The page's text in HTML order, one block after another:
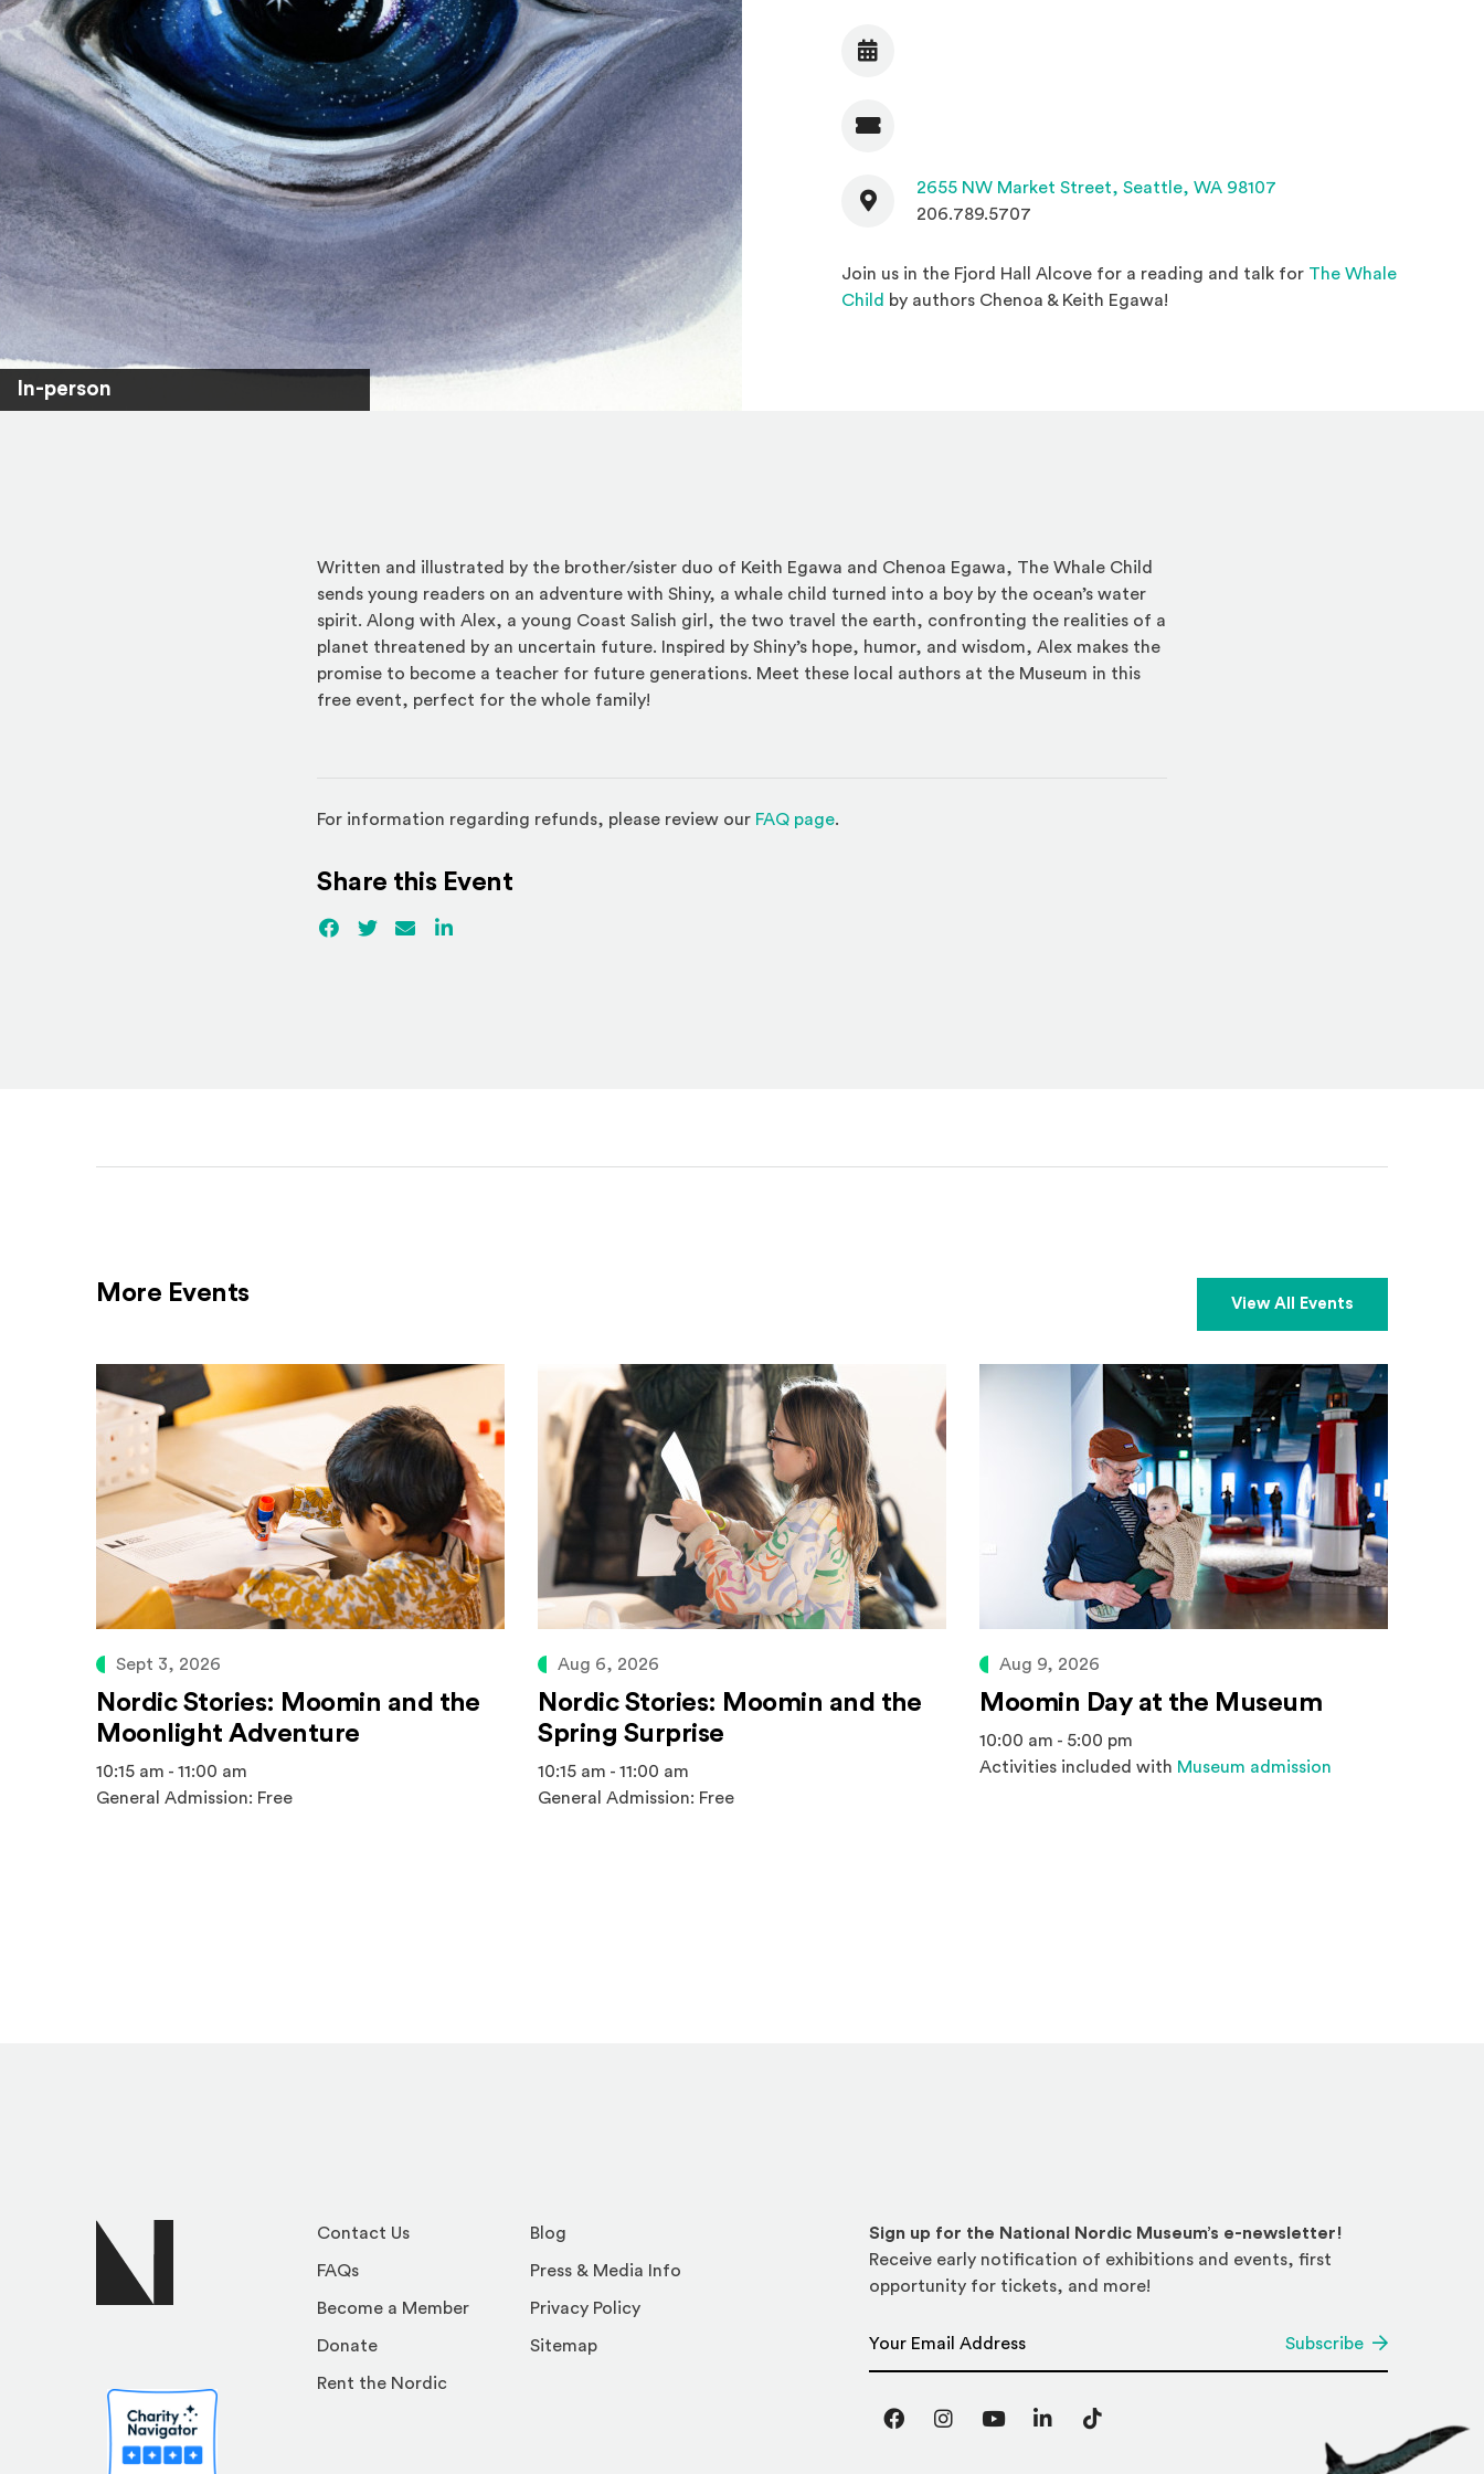
In-person
Date
Admission
Contact
2655 NW Market Street, Seattle, WA 98107
206.789.5707
Join us in the Fjord Hall Alcove for a reading and talk for The Whale
Child (Opens in a new window)
by authors Chenoa & Keith Egawa!
Written and illustrated by the brother/sister duo of Keith Egawa and Chenoa Egawa, The Whale Child
sends young readers on an adventure with Shiny, a whale child turned into a boy by the ocean’s water
spirit. Along with Alex, a young Coast Salish girl, the two travel the earth, confronting the realities of a
planet threatened by an uncertain future. Inspired by Shiny’s hope, humor, and wisdom, Alex makes the
promise to become a teacher for future generations. Meet these local authors at the Museum in this
free event, perfect for the whole family!
For information regarding refunds, please review our FAQ page(Opens in a new window)
.
Share this Event
Facebook
(Opens an external site)
Twitter(Opens an external site)
EmailLinkedIn
More Events
Sept 3, 2026
Nordic Stories: Moomin and the
Moonlight Adventure
10:15 am - 11:00 am
General Admission: Free
Aug 6, 2026
Nordic Stories: Moomin and the
Spring Surprise
10:15 am - 11:00 am
General Admission: Free
Aug 9, 2026
Moomin Day at the Museum
10:00 am - 5:00 pm
Activities included with Museum admission
View All Events
Contact Us
FAQs
Become a Member
Donate
Rent the Nordic
Blog
Press & Media Info
Privacy Policy
Sitemap
Sign up for the National Nordic Museum’s e-newsletter!
Receive early notification of exhibitions and events, first
opportunity for tickets, and more!
Subscribe
FacebookInstagram
YouTubeLinkedInTikTok